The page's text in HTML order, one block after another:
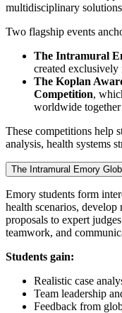
multidisciplinary
Two flagship events
The Intramural
created
The Koplan
Competition,
worldwide
These competitions help
analysis, health systems
The Intramural Emory
Emory students form
health scenarios, develop
proposals to expert
teamwork, and
Students gain:
Realistic case
Team leadership
Feedback from